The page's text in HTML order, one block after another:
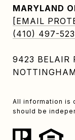
MARYLAND
[EMAIL
(410) 497-
9423 BELAIR
All information is
should be